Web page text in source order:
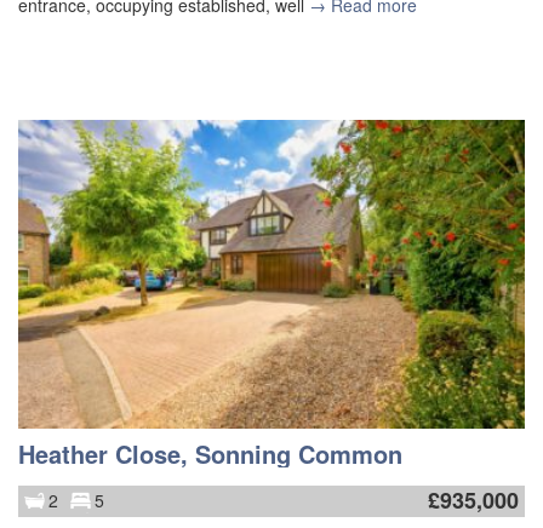
entrance, occupying established, well → Read more
Heather Close, Sonning Common
2 5 £935,000